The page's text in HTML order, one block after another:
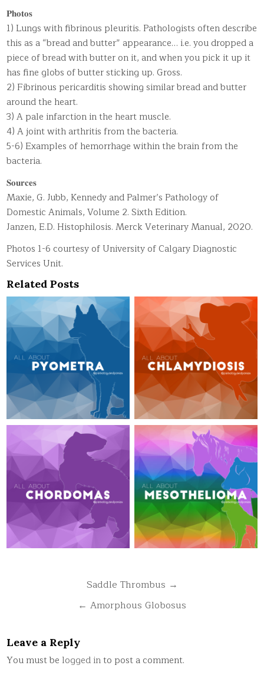
𝐏𝐡𝐨𝐭𝐨𝐬
1) Lungs with fibrinous pleuritis. Pathologists often describe
this as a “bread and butter” appearance… i.e. you dropped a
piece of bread with butter on it, and when you pick it up it
has fine globs of butter sticking up. Gross.
2) Fibrinous pericarditis showing similar bread and butter
around the heart.
3) A pale infarction in the heart muscle.
4) A joint with arthritis from the bacteria.
5-6) Examples of hemorrhage within the brain from the
bacteria.
𝐒𝐨𝐮𝐫𝐜𝐞𝐬
Maxie, G. Jubb, Kennedy and Palmer’s Pathology of
Domestic Animals, Volume 2. Sixth Edition.
Janzen, E.D. Histophilosis. Merck Veterinary Manual, 2020.
Photos 1-6 courtesy of University of Calgary Diagnostic
Services Unit.
Related Posts
navigation
Saddle Thrombus →
← Amorphous Globosus
Leave a Reply
You must be logged into post a comment.